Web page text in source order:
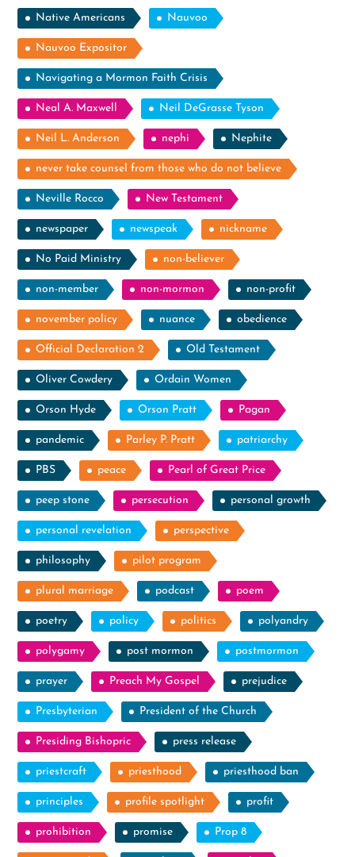
Native Americans Nauvoo
Nauvoo Expositor
Navigating a Mormon Faith Crisis
Neal A. Maxwell Neil DeGrasse Tyson
Neil L. Anderson nephi Nephite
never take counsel from those who do not believe
Neville Rocco New Testament
newspaper newspeak nickname
No Paid Ministry non-believer
non-member non-mormon non-profit
november policy nuance obedience
Official Declaration 2 Old Testament
Oliver Cowdery Ordain Women
Orson Hyde Orson Pratt Pagan
pandemic Parley P. Pratt patriarchy
PBS peace Pearl of Great Price
peep stone persecution personal growth
personal revelation perspective
philosophy pilot program
plural marriage podcast poem
poetry policy politics polyandry
polygamy post mormon postmormon
prayer Preach My Gospel prejudice
Presbyterian President of the Church
Presiding Bishopric press release
priestcraft priesthood priesthood ban
principles profile spotlight profit
prohibition promise Prop 8